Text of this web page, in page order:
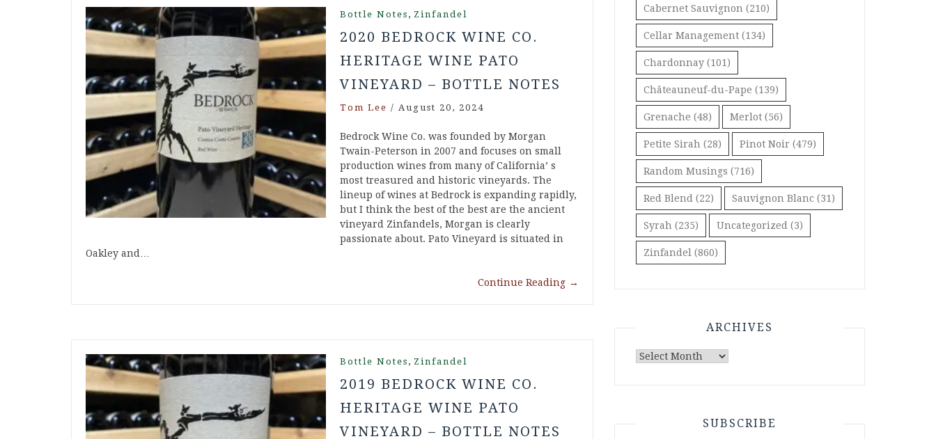
Bottle Notes , Zinfandel
2020 BEDROCK WINE CO.
HERITAGE WINE PATO
VINEYARD – BOTTLE NOTES
Tom Lee / August 20, 2024
Bedrock Wine Co. was founded by Morgan
Twain-Peterson in 2007 and focuses on small
production wines from many of California’ s
most treasured and historic vineyards. The
lineup of wines at Bedrock is expanding rapidly,
but I think the best of the best are the ancient
vineyard Zinfandels, Morgan is clearly
passionate about. Pato Vineyard is situated in
Oakley and…
Continue Reading →
Bottle Notes , Zinfandel
2019 BEDROCK WINE CO.
HERITAGE WINE PATO
VINEYARD – BOTTLE NOTES
Cabernet Sauvignon (210)
Cellar Management (134)
Chardonnay (101)
Châteauneuf-du-Pape (139)
Grenache (48) Merlot (56)
Petite Sirah (28) Pinot Noir (479)
Random Musings (716)
Red Blend (22) Sauvignon Blanc (31)
Syrah (235) Uncategorized (3)
Zinfandel (860)
ARCHIVES
Archives
SUBSCRIBE